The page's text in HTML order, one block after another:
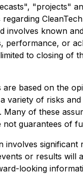
"projects"
regarding
involves known
or
to closing of
based on the
variety of risks
of these
guarantees of
involves
or results will
looking